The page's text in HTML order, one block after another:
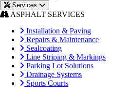
Services
ASPHALT SERVICES
Installation & Paving
Repairs & Maintenance
Sealcoating
Line Striping & Markings
Parking Lot Solutions
Drainage Systems
Sports Courts